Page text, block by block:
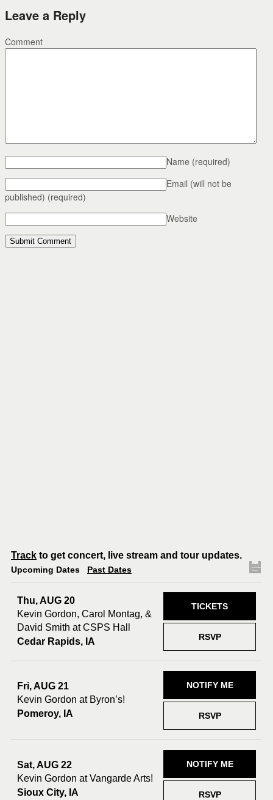
Leave a Reply
Comment
Name (required)
Email (will not be
published) (required)
Website
Track to get concert, live stream and tour updates.
Upcoming Dates Past Dates
Thu, AUG 20
Kevin Gordon, Carol Montag, &
David Smith at CSPS Hall
Cedar Rapids, IA
RSVP
TICKETS
Fri, AUG 21
Kevin Gordon at Byron’s!
Pomeroy, IA
RSVP
NOTIFY ME
Sat, AUG 22
Kevin Gordon at Vangarde Arts!
Sioux City, IA
RSVP
NOTIFY ME